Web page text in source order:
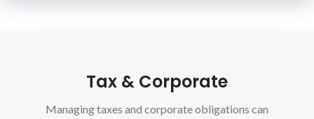
Tax & Corporate
Managing taxes and corporate obligations can